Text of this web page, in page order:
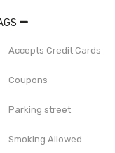
Accepts Credit Cards
Coupons
Parking street
Smoking Allowed